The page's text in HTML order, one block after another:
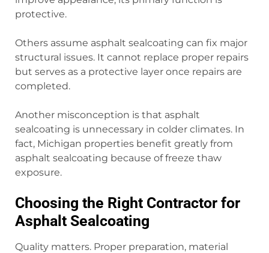
protective.
Others assume asphalt sealcoating can fix major
structural issues. It cannot replace proper repairs
but serves as a protective layer once repairs are
completed.
Another misconception is that asphalt
sealcoating is unnecessary in colder climates. In
fact, Michigan properties benefit greatly from
asphalt sealcoating because of freeze thaw
exposure.
Choosing the Right Contractor for
Asphalt Sealcoating
Quality matters. Proper preparation, material